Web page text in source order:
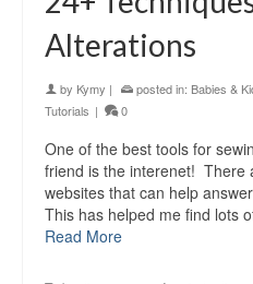
Alterations
by Kymy | posted in: Babies &
Tutorials | 0
One of the best tools for
friend is the interenet! There
websites that can help
This has helped me find lots
Read More